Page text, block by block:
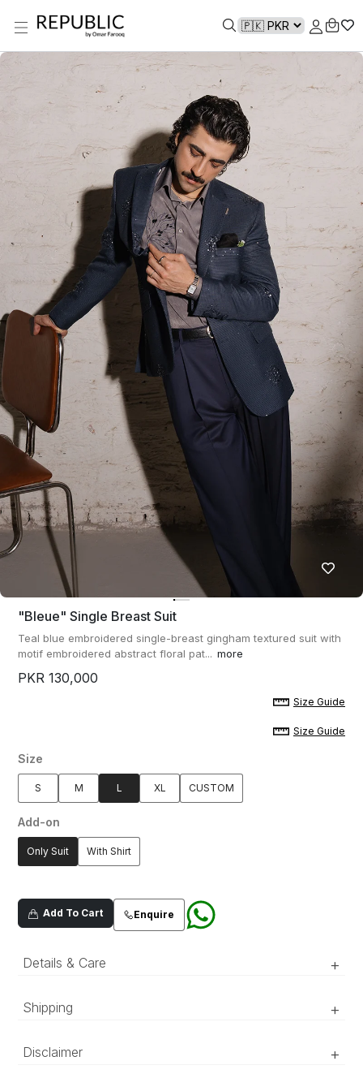
"bleue" Single Breast Suit
Teal blue embroidered single-breast gingham textured suit with
motif embroidered abstract floral pat... more
PKR 130,000
Size Guide
Size Guide
Size
S M L XL CUSTOM
Add-on
Only Suit With Shirt
Add To Cart Enquire
Details & Care +
Teal blue embroidered single-breast
embroidered abstract floral pattern
Shipping +
‘Luxury RTW’ pieces take 15–20 official working days to be
prepared and delivered. ‘COUTURE’ pieces take 20–25 official
Disclaimer +